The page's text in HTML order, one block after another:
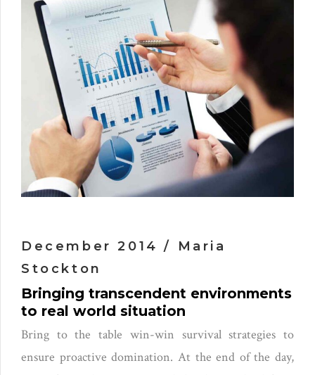
December 2014 / Maria
Stockton
Bringing transcendent environments
to real world situation
Bring to the table win-win survival strategies to
ensure proactive domination. At the end of the day,